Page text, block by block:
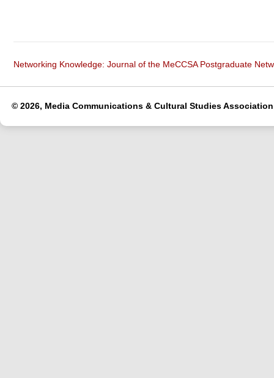
Networking Knowledge: Journal of the MeCCSA Postgraduate
© 2026, Media Communications & Cultural Studies Association